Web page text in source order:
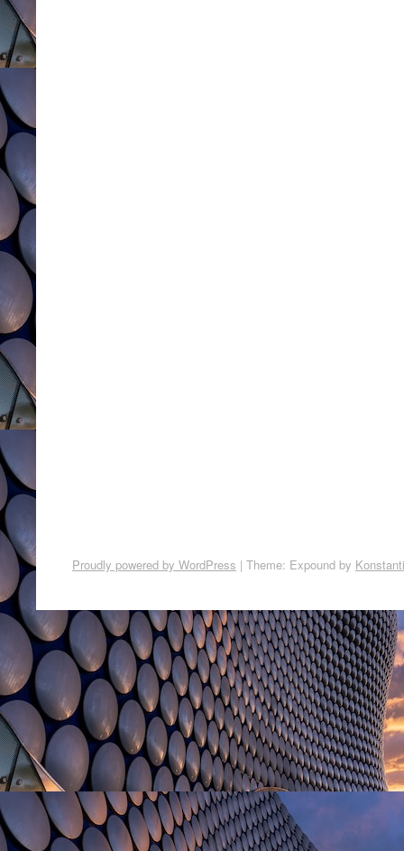
Proudly powered by WordPress | Theme: Expound by